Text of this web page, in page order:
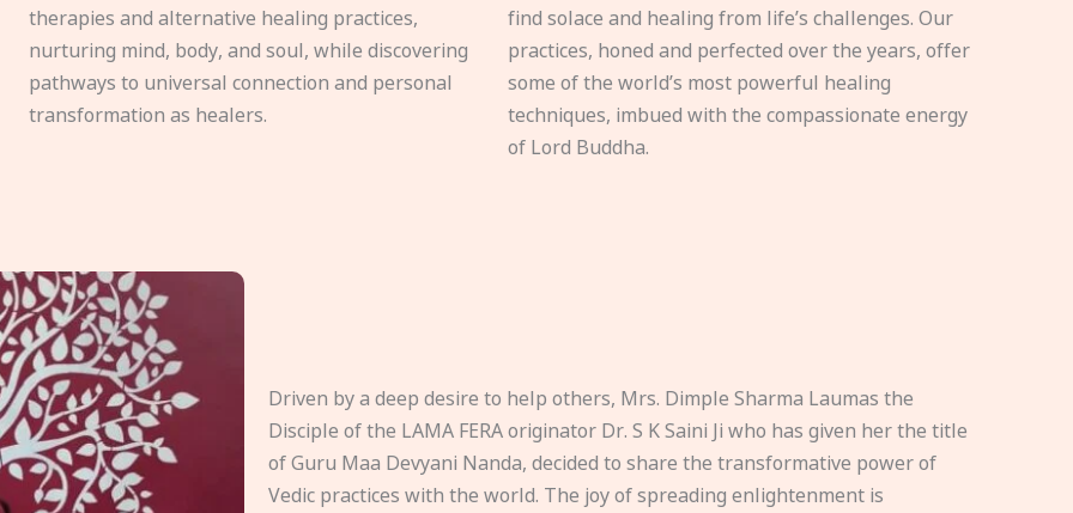
therapies and alternative healing practices,
nurturing mind, body, and soul, while discovering
pathways to universal connection and personal
transformation as healers.
find solace and healing from life’s challenges. Our
practices, honed and perfected over the years, offer
some of the world’s most powerful healing
techniques, imbued with the compassionate energy
of Lord Buddha.
Driven by a deep desire to help others, Mrs. Dimple Sharma Laumas the
Disciple of the LAMA FERA originator Dr. S K Saini Ji who has given her the title
of Guru Maa Devyani Nanda, decided to share the transformative power of
Vedic practices with the world. The joy of spreading enlightenment is